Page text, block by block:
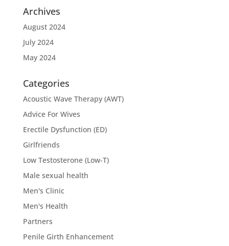
Archives
August 2024
July 2024
May 2024
Categories
Acoustic Wave Therapy (AWT)
Advice For Wives
Erectile Dysfunction (ED)
Girlfriends
Low Testosterone (Low-T)
Male sexual health
Men's Clinic
Men's Health
Partners
Penile Girth Enhancement